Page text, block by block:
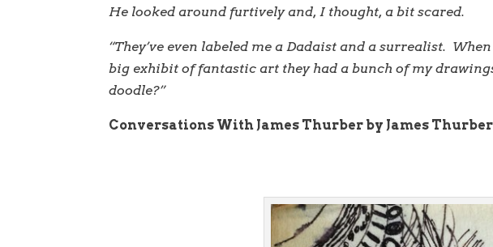
He looked around furtively and, I thought, a bit scared.
“They’ve even labeled me a Dadaist and a surrealist.
big exhibit of fantastic art they had a bunch of my
doodle?”
Conversations With James Thurber by James Thurber